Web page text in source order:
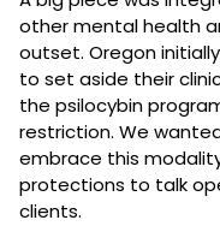
other mental health
outset. Oregon
to set aside their
the psilocybin
restriction. We
embrace this
protections to talk
clients.